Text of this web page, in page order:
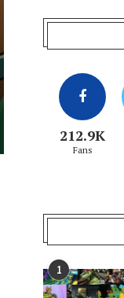
212.9K
Fans
1